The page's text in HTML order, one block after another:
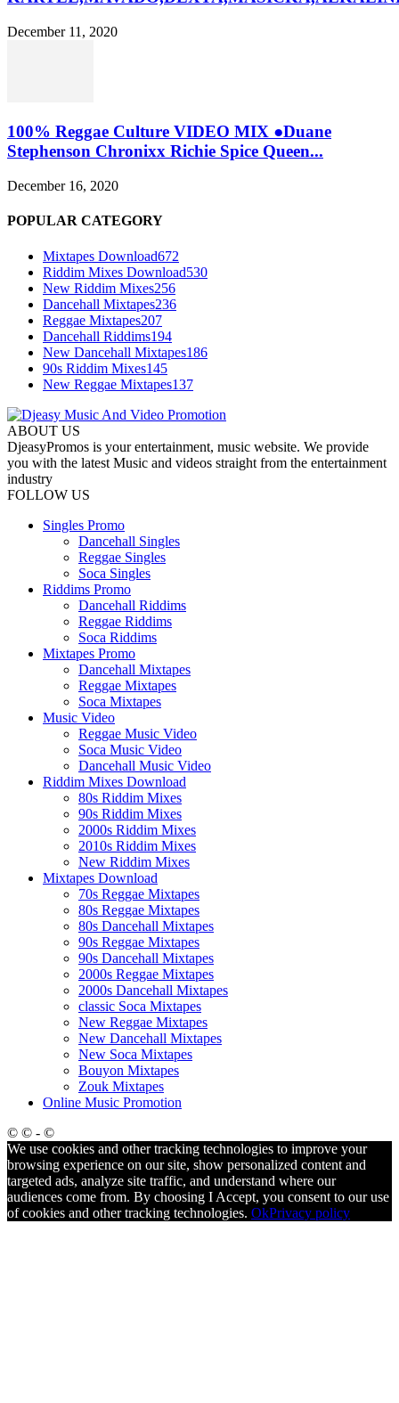
December 11, 2020
100% Reggae Culture VIDEO MIX ●Duane
Stephenson Chronixx Richie Spice Queen...
December 16, 2020
POPULAR CATEGORY
Mixtapes Download672
Riddim Mixes Download530
New Riddim Mixes256
Dancehall Mixtapes236
Reggae Mixtapes207
Dancehall Riddims194
New Dancehall Mixtapes186
90s Riddim Mixes145
New Reggae Mixtapes137
ABOUT US
DjeasyPromos is your entertainment, music website. We provide
you with the latest Music and videos straight from the entertainment
industry
FOLLOW US
Singles Promo
Dancehall Singles
Reggae Singles
Soca Singles
Riddims Promo
Dancehall Riddims
Reggae Riddims
Soca Riddims
Mixtapes Promo
Dancehall Mixtapes
Reggae Mixtapes
Soca Mixtapes
Music Video
Reggae Music Video
Soca Music Video
Dancehall Music Video
Riddim Mixes Download
80s Riddim Mixes
90s Riddim Mixes
2000s Riddim Mixes
2010s Riddim Mixes
New Riddim Mixes
Mixtapes Download
70s Reggae Mixtapes
80s Reggae Mixtapes
80s Dancehall Mixtapes
90s Reggae Mixtapes
90s Dancehall Mixtapes
2000s Reggae Mixtapes
2000s Dancehall Mixtapes
classic Soca Mixtapes
New Reggae Mixtapes
New Dancehall Mixtapes
New Soca Mixtapes
Bouyon Mixtapes
Zouk Mixtapes
Online Music Promotion
© © - ©
We use cookies and other tracking technologies to improve your
browsing experience on our site, show personalized content and
targeted ads, analyze site traffic, and understand where our
audiences come from. By choosing I Accept, you consent to our use
of cookies and other tracking technologies. OkPrivacy policy